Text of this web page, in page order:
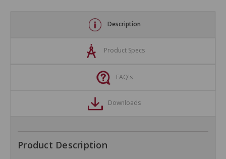
Description
Product Specs
FAQ's
Downloads
Product Description